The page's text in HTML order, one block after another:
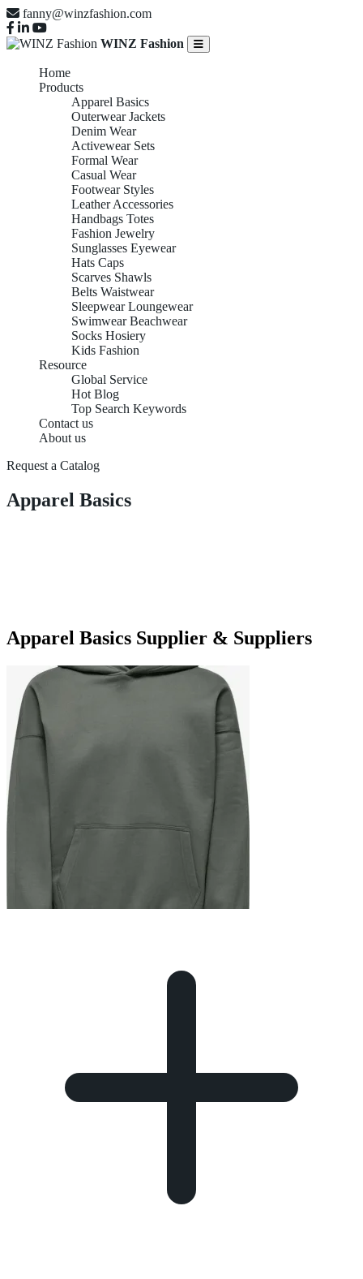
fanny@winzfashion.com
WINZ Fashion
Home
Products
Apparel Basics
Outerwear Jackets
Denim Wear
Activewear Sets
Formal Wear
Casual Wear
Footwear Styles
Leather Accessories
Handbags Totes
Fashion Jewelry
Sunglasses Eyewear
Hats Caps
Scarves Shawls
Belts Waistwear
Sleepwear Loungewear
Swimwear Beachwear
Socks Hosiery
Kids Fashion
Resource
Global Service
Hot Blog
Top Search Keywords
Contact us
About us
Request a Catalog
Apparel Basics
Apparel Basics Supplier & Suppliers